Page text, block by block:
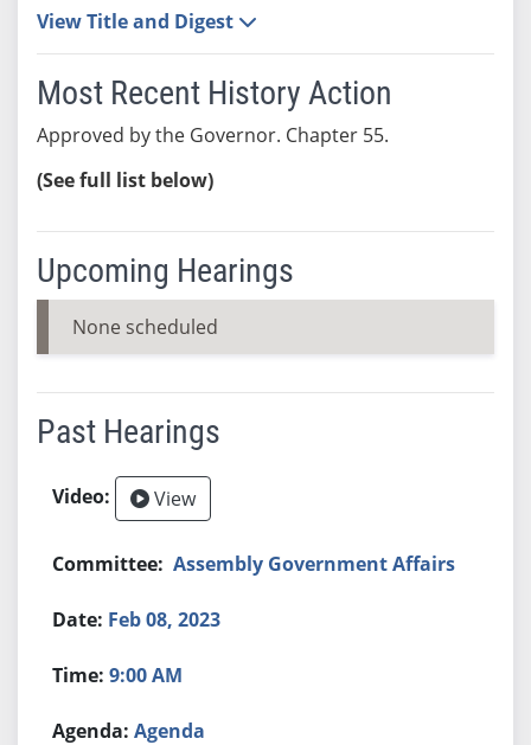
View Title and Digest
Most Recent History Action
Approved by the Governor. Chapter 55.
(See full list below)
Upcoming Hearings
None scheduled
Past Hearings
View
Assembly Government Affairs
Feb 08, 2023
9:00 AM
Agenda